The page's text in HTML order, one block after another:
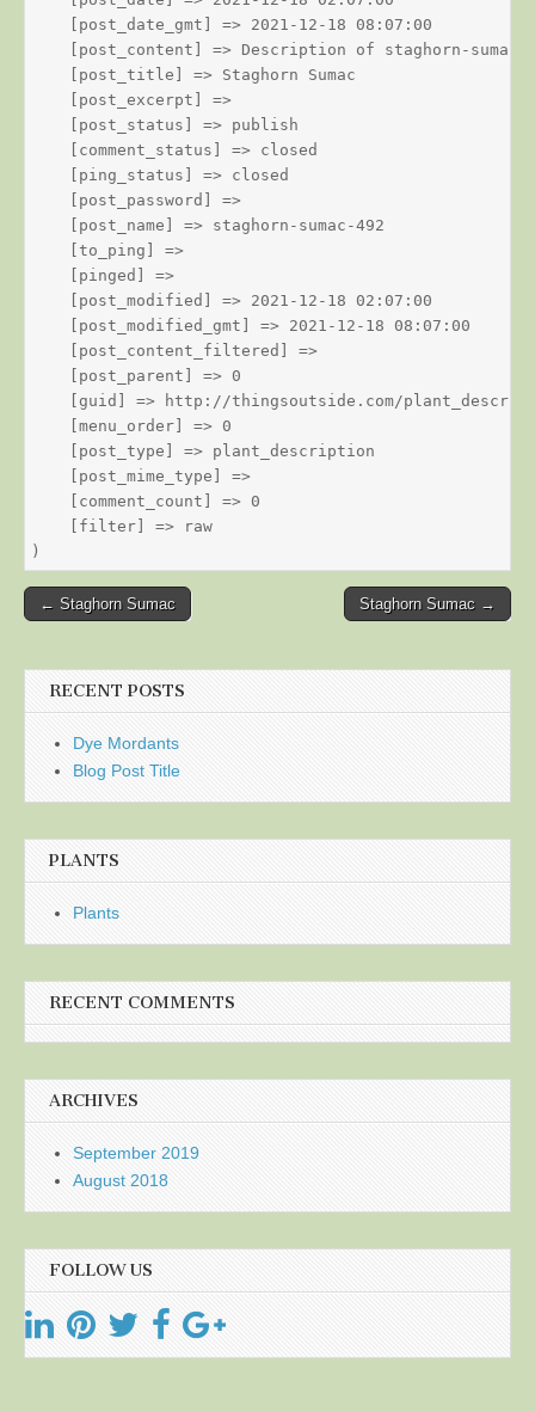
    [post_date_gmt] => 2021-12-18 08:07:00
    [post_content] => Description of staghorn-sumac
    [post_title] => Staghorn Sumac
    [post_excerpt] =>
    [post_status] => publish
    [comment_status] => closed
    [ping_status] => closed
    [post_password] =>
    [post_name] => staghorn-sumac-492
    [to_ping] =>
    [pinged] =>
    [post_modified] => 2021-12-18 02:07:00
    [post_modified_gmt] => 2021-12-18 08:07:00
    [post_content_filtered] =>
    [post_parent] => 0
[guid] => http://thingsoutside.com/
    [menu_order] => 0
    [post_type] => plant_description
    [post_mime_type] =>
    [comment_count] => 0
    [filter] => raw
Post
← Staghorn Sumac Staghorn Sumac →
RECENT POSTS
Dye Mordants
Blog Post Title
PLANTS
Plants
RECENT COMMENTS
ARCHIVES
September 2019
August 2018
FOLLOW US